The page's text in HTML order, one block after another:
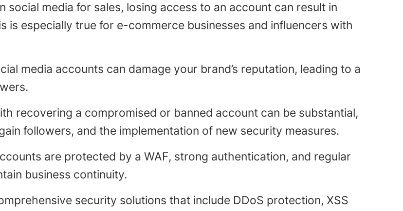
social media for sales, losing access to an account can result in
is especially true for e-commerce businesses and influencers with
media accounts can damage your brand’s reputation, leading to a
recovering a compromised or banned account can be substantial,
followers, and the implementation of new security measures.
are protected by a WAF, strong authentication, and regular
business continuity.
security solutions that include DDoS protection, XSS